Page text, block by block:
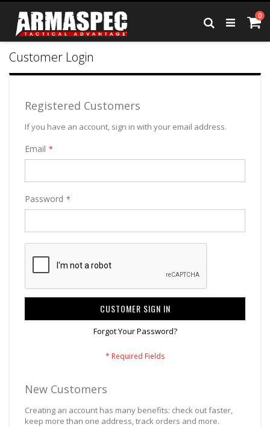
Skip
Content
0
Search
Customer Login
Registered Customers
If you have an account, sign in with your email address.
Email
Password
CUSTOMER SIGN IN
Forgot Your Password?
New Customers
Creating an account has many benefits: check out faster,
keep more than one address, track orders and more.